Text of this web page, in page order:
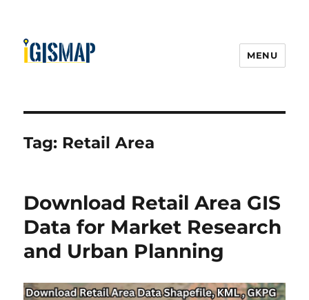
MENU
Tag: Retail Area
Download Retail Area GIS
Data for Market Research
and Urban Planning